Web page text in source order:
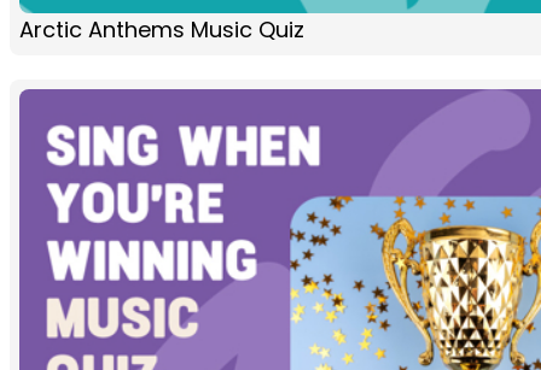
Arctic Anthems Music Quiz